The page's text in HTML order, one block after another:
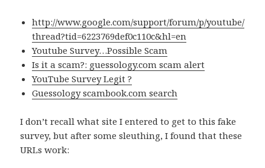
http://www.google.com/support/forum/p/youtube/
thread?tid=6223769def0c110c&hl=en
Youtube Survey…Possible Scam
Is it a scam?: guessology.com scam alert
YouTube Survey Legit ?
Guessology scambook.com search
I don’t recall what site I entered to get to this fake
survey, but after some sleuthing, I found that these
URLs work: